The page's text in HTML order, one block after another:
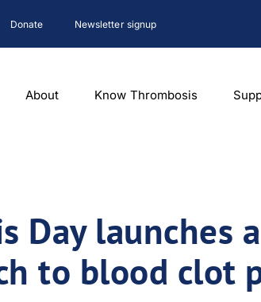
Donate Newsletter signup
About Know Thrombosis
Day
to blood clot